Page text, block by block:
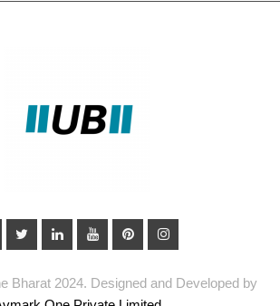
Bharat 2024. Designed and Developed by